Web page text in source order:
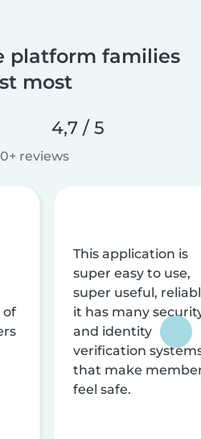
platform families
most
4,7 / 5
reviews
of
This application is
super easy to use,
super useful,
it has many
and identity
verification
that make
feel safe.